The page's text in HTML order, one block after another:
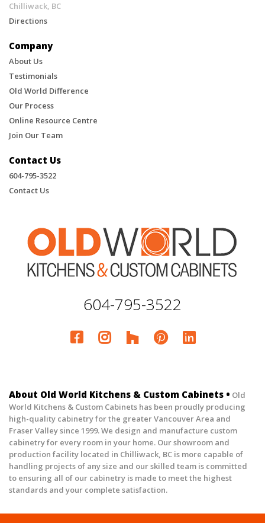
Chilliwack, BC
Directions
Company
About Us
Testimonials
Old World Difference
Our Process
Online Resource Centre
Join Our Team
Contact Us
604-795-3522
Contact Us
604-795-3522
About Old World Kitchens & Custom Cabinets • Old
World Kitchens & Custom Cabinets has been proudly producing
high-quality cabinetry for the greater Vancouver Area and
Fraser Valley since 1999. We design and manufacture custom
cabinetry for every room in your home. Our showroom and
production facility located in Chilliwack, BC is more capable of
handling projects of any size and our skilled team is committed
to ensuring all of our cabinetry is made to meet the highest
standards and your complete satisfaction.